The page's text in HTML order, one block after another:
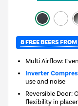
8 FREE BEERS
Multi Airflow:
Inverter
use and noise
Reversible Door:
flexibility in